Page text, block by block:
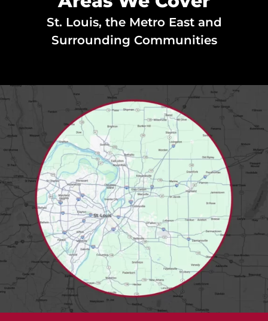
St. Louis, the Metro East and
Surrounding Communities